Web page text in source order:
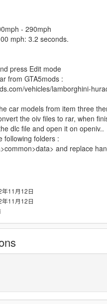
- 290mph
mph: 3.2 seconds.
press Edit mode
from GTA5mods :
vehicles/lamborghini-
car models from item three
the oiv files to rar, when
dlc file and open it on openiv..
following folders :
and replace
11月12日
11月12日